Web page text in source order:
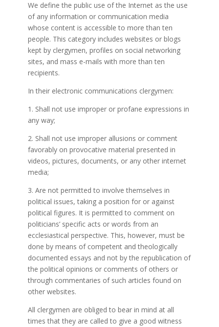
We define the public use of the Internet as the use
of any information or communication media
whose content is accessible to more than ten
people. This category includes websites or blogs
kept by clergymen, profiles on social networking
sites, and mass e-mails with more than ten
recipients.
In their electronic communications clergymen:
1. Shall not use improper or profane expressions in
any way;
2. Shall not use improper allusions or comment
favorably on provocative material presented in
videos, pictures, documents, or any other internet
media;
3. Are not permitted to involve themselves in
political issues, taking a position for or against
political figures. It is permitted to comment on
politicians’ specific acts or words from an
ecclesiastical perspective. This, however, must be
done by means of competent and theologically
documented essays and not by the republication of
the political opinions or comments of others or
through commentaries of such articles found on
other websites.
All clergymen are obliged to bear in mind at all
times that they are called to give a good witness